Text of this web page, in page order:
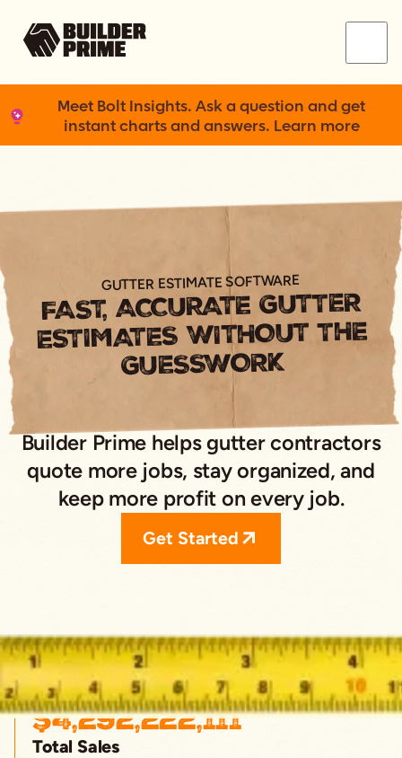
Meet Bolt Insights. Ask a question and get
instant charts and answers. Learn more
GUTTER ESTIMATE SOFTWARE
FAST, ACCURATE GUTTER
ESTIMATES WITHOUT THE
GUESSWORK
Builder Prime helps gutter contractors
quote more jobs, stay organized, and
keep more profit on every job.
Get Started
$4,292,222,111
Total Sales